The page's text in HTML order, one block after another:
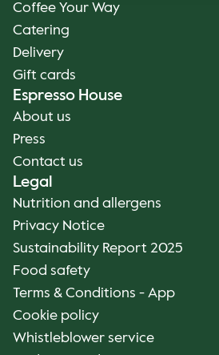
Coffee Your Way
Catering
Delivery
Gift cards
Espresso House
About us
Press
Contact us
Legal
Nutrition and allergens
Privacy Notice
Sustainability Report 2025
Food safety
Terms & Conditions - App
Cookie policy
Whistleblower service